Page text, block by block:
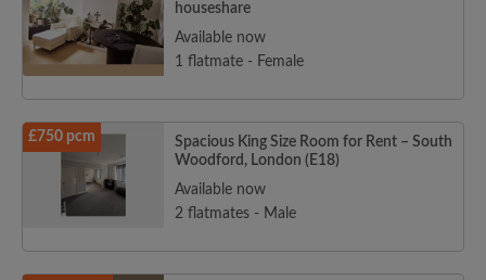
houseshare
Available now
1 flatmate - Female
£750 pcm
Spacious King Size Room for Rent – South
Woodford, London (E18)
Available now
2 flatmates - Male